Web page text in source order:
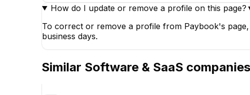
How do I update or remove a profile on this page?
To correct or remove a profile from Paybook's
business days.
Similar Software & SaaS companies